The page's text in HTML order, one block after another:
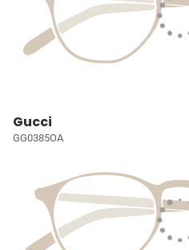
Gucci
GG0385OA